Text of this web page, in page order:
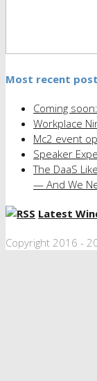
Most recent
Coming
Workplace
Mc2 event
Speaker
The DaaS
— And We
Latest
Copyright 2016 -